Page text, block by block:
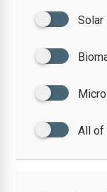
Solar
All of